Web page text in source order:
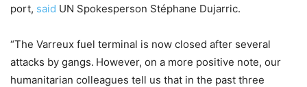
port, said UN Spokesperson Stéphane Dujarric.
“The Varreux fuel terminal is now closed after several
attacks by gangs. However, on a more positive note, our
humanitarian colleagues tell us that in the past three